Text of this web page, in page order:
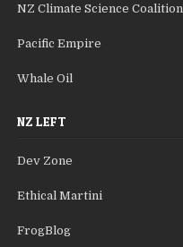
NZ Climate Science Coalition
Pacific Empire
Whale Oil
NZ LEFT
Dev Zone
Ethical Martini
FrogBlog